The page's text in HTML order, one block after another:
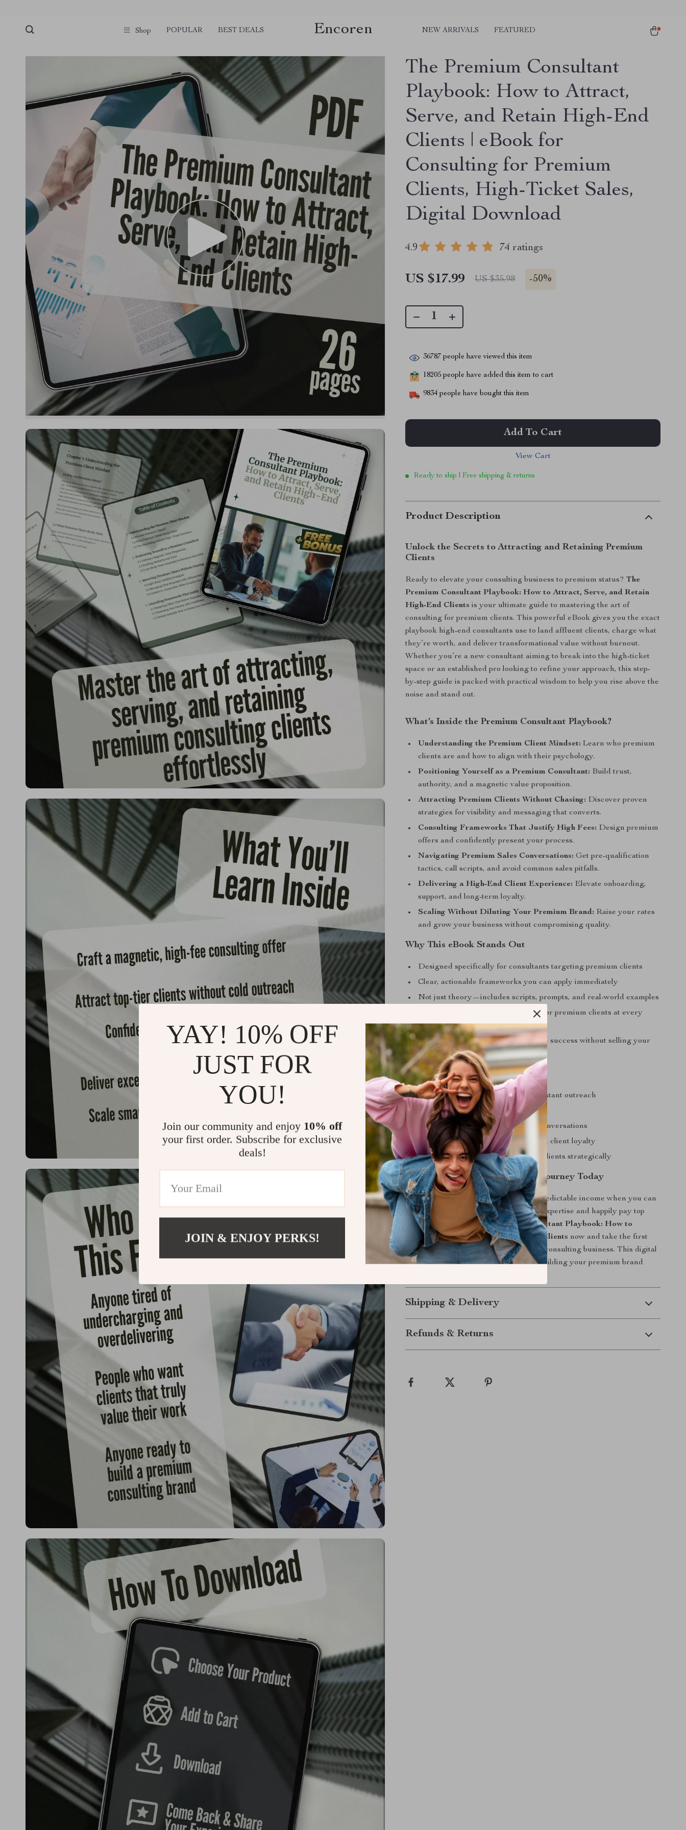
Shop POPULAR BEST DEALS Encoren NEW ARRIVALS FEATURED
The Premium Consultant
Playbook: How to Attract,
Serve, and Retain High-End
Clients | eBook for
Consulting for Premium
Clients, High-Ticket Sales,
Digital Download
4.9 74 ratings
US $17.99 US $35.98 -50%
36787 people have viewed this item
18205 people have added this item to cart
9834 people have bought this item
Add To Cart
View Cart
Ready to ship | Free shipping & returns
Product Description
Unlock the Secrets to Attracting and Retaining Premium
Clients
Ready to elevate your consulting business to premium status?The
Premium Consultant Playbook: How to Attract, Serve, and Retain
High-End Clients is your ultimate guide to mastering the art of
consulting for premium clients. This powerful eBook gives you the exact
playbook high-end consultants use to land affluent clients, charge what
they’re worth, and deliver transformational value without burnout.
Whether you’re a new consultant aiming to break into the high-ticket
space or an established pro looking to refine your approach, this step-
by-step guide is packed with practical wisdom to help you rise above the
noise and stand out.
What’s Inside the Premium Consultant Playbook?
Understanding the Premium Client Mindset: Learn who premium
clients are and how to align with their psychology.
Positioning Yourself as a Premium Consultant: Build trust,
authority, and a magnetic value proposition.
Attracting Premium Clients Without Chasing: Discover proven
strategies for visibility and messaging that converts.
Consulting Frameworks That Justify High Fees: Design premium
offers and confidently present your process.
Navigating Premium Sales Conversations: Get pre-qualification
tactics, call scripts, and avoid common sales pitfalls.
Delivering a High-End Client Experience: Elevate onboarding,
support, and long-term loyalty.
Scaling Without Diluting Your Premium Brand: Raise your rates
and grow your business without compromising quality.
Why This eBook Stands Out
Designed specifically for consultants targeting premium clients
Clear, actionable frameworks you can apply immediately
Not just theory—includes scripts, prompts, and real-world examples
Helps you position your consulting for premium clients at every
level
Created to help you build sustainable success without selling your
time short
Benefits You Can Expect
Attract high-end clients without constant outreach
Build authority and trust with ease
Confidently lead high-ticket sales conversations
Deliver exceptional results that build client loyalty
Scale your consulting for premium clients strategically
Start Your Premium Consulting Journey Today
Why settle for average clients and unpredictable income when you can
serve premium clients who value your expertise and happily pay top
dollar? DownloadThe Premium Consultant Playbook: How to
Attract, Serve, and Retain High-End Clients now and take the first
step toward a more profitable, fulfilling consulting business. This digital
download is available instantly—start building your premium brand
Shipping & Delivery
Refunds & Returns
YAY! 10% OFF
JUST FOR
YOU!
Join our community and enjoy 10% off
your first order. Subscribe for exclusive
deals!
JOIN & ENJOY PERKS!